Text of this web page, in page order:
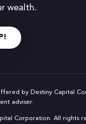
wealth.
by Destiny Capital
adviser.
Corporation. All rights